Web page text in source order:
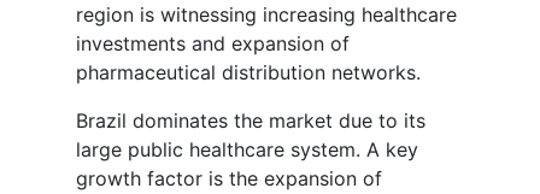
region is witnessing increasing healthcare
investments and expansion of
pharmaceutical distribution networks.
Brazil dominates the market due to its
large public healthcare system. A key
growth factor is the expansion of